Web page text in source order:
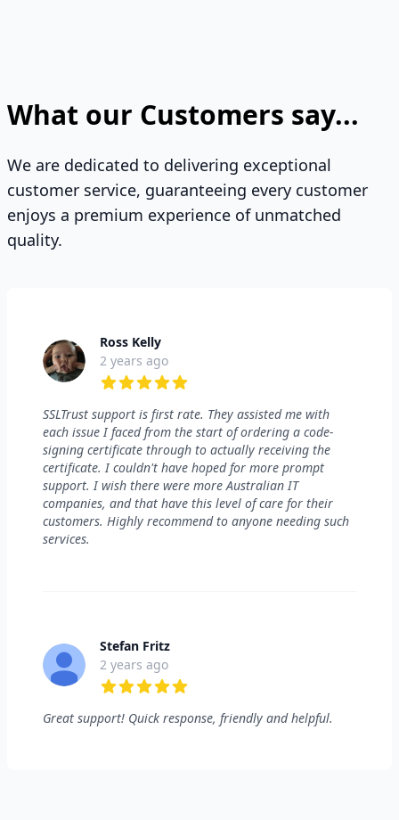
What our Customers say...
We are dedicated to delivering exceptional
customer service, guaranteeing every customer
enjoys a premium experience of unmatched
quality.
Ross Kelly
2 years ago
SSLTrust support is first rate. They assisted me with
each issue I faced from the start of ordering a code-
signing certificate through to actually receiving the
certificate. I couldn't have hoped for more prompt
support. I wish there were more Australian IT
companies, and that have this level of care for their
customers. Highly recommend to anyone needing such
services.
Stefan Fritz
2 years ago
Great support! Quick response, friendly and helpful.